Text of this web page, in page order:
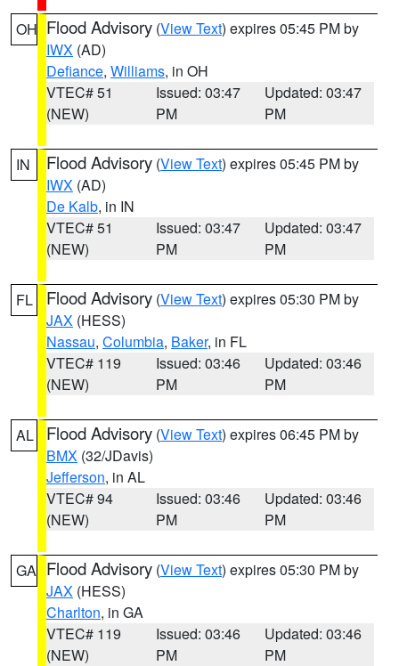
OH Flood Advisory (View Text) expires 05:45 PM by
IWX (AD)
Defiance, Williams, in OH
VTEC# 51
(NEW)
Issued: 03:47
PM
Updated: 03:47
PM
IN Flood Advisory (View Text) expires 05:45 PM by
IWX (AD)
De Kalb, in IN
VTEC# 51
(NEW)
Issued: 03:47
PM
Updated: 03:47
PM
FL Flood Advisory (View Text) expires 05:30 PM by
JAX (HESS)
Nassau, Columbia, Baker, in FL
VTEC# 119
(NEW)
Issued: 03:46
PM
Updated: 03:46
PM
AL Flood Advisory (View Text) expires 06:45 PM by
BMX (32/JDavis)
Jefferson, in AL
VTEC# 94
(NEW)
Issued: 03:46
PM
Updated: 03:46
PM
GA Flood Advisory (View Text) expires 05:30 PM by
JAX (HESS)
Charlton, in GA
VTEC# 119
(NEW)
Issued: 03:46
PM
Updated: 03:46
PM